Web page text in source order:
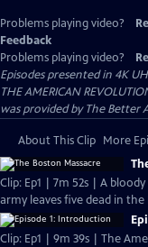
Problems playing video?
Feedback
Problems playing video?
Episodes presented in 4K
THE AMERICAN
was provided by The Better
About This Clip More
Clip: Ep1 | 7m 52s | A
army leaves five dead in the
Clip: Ep1 | 9m 39s | The